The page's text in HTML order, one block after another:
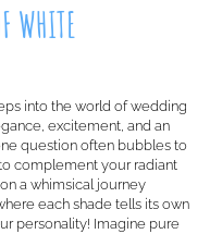
WHITE
into the world of wedding
excitement, and an
question often bubbles to
complement your radiant
a whimsical journey
each shade tells its own
personality! Imagine pure